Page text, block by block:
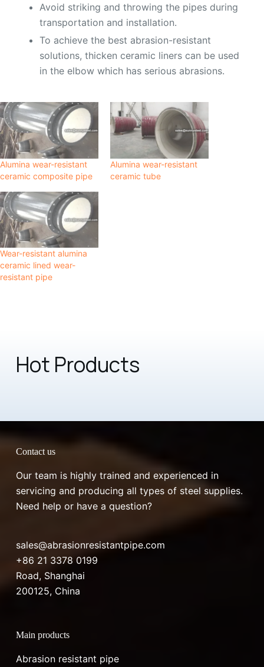
Avoid striking and throwing the pipes during
transportation and installation.
To achieve the best abrasion-resistant
solutions, thicken ceramic liners can be used
in the elbow which has serious abrasions.
Alumina wear-resistant
ceramic composite pipe
Alumina wear-resistant
ceramic tube
Wear-resistant alumina
ceramic lined wear-
resistant pipe
Hot Products
Contact us
Our team is highly trained and experienced in
servicing and producing all types of steel supplies.
Need help or have a question?
sales@abrasionresistantpipe.com
+86 21 3378 0199
Road, Shanghai
200125, China
Main products
Abrasion resistant pipe